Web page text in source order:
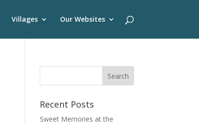
Villages Our Websites
Recent Posts
Sweet Memories at the